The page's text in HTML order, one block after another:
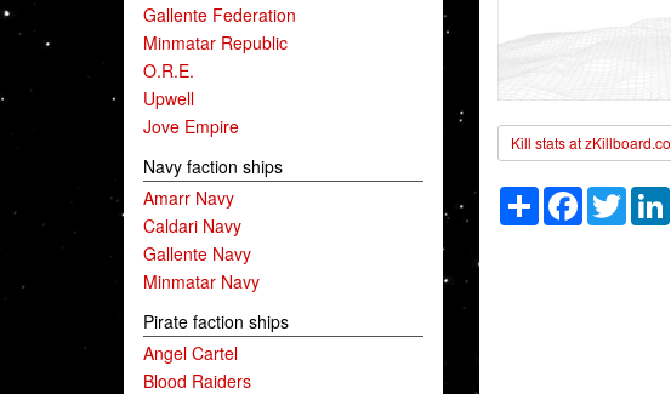
Gallente Federation
Minmatar Republic
O.R.E.
Upwell
Jove Empire
Navy faction ships
Amarr Navy
Caldari Navy
Gallente Navy
Minmatar Navy
Pirate faction ships
Angel Cartel
Blood Raiders
Kill stats at
ShareFacebook